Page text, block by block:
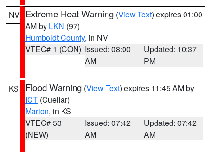
NV Extreme Heat Warning (View Text) expires 01:00
AM by LKN (97)
Humboldt County, in NV
VTEC# 1 (CON) Issued: 08:00
AM
Updated: 10:37
PM
KS Flood Warning (View Text) expires 11:45 AM by
ICT (Cuellar)
Marion, in KS
VTEC# 53
(NEW)
Issued: 07:42
AM
Updated: 07:42
AM